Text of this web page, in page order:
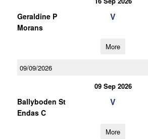
Geraldine P
Morans
V
More
09/09/2026
09 Sep 2026
Ballyboden St
Endas C
V
More